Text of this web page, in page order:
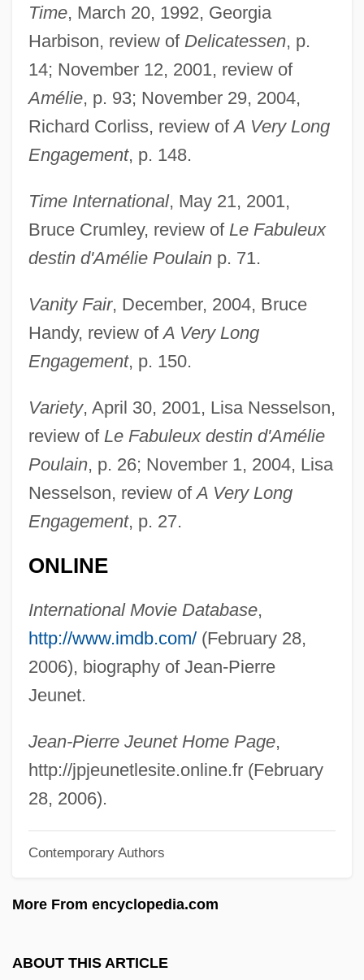
Time, March 20, 1992, Georgia
Harbison, review of Delicatessen, p.
14; November 12, 2001, review of
Amélie, p. 93; November 29, 2004,
Richard Corliss, review ofA Very Long
Engagement, p. 148.
Time International, May 21, 2001,
Bruce Crumley, review of Le Fabuleux
destin d'Amélie Poulainp. 71.
Vanity Fair, December, 2004, Bruce
Handy, review ofA Very Long
Engagement, p. 150.
Variety, April 30, 2001, Lisa Nesselson,
review of Le Fabuleux destin d'Amélie
Poulain, p. 26; November 1, 2004, Lisa
Nesselson, review ofA Very Long
Engagement, p. 27.
ONLINE
International Movie Database,
http://www.imdb.com/(February 28,
2006), biography of Jean-Pierre
Jeunet.
Jean-Pierre Jeunet Home Page,
http://jpjeunetlesite.online.fr (February
28, 2006).
Contemporary Authors
More From encyclopedia.com
ABOUT THIS ARTICLE
Jeunet, Jean-Pierre
Jeunesses Musicales
Jeunesse Dorée
Jeuel
Jeu.
Jeu De Clochettes
Jeu De Cartes
Jeu D'esprit
Jeu
Jetur
Jettatura
Jett, Stephen Clinton